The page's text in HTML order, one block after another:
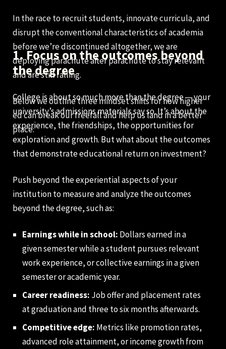
In the race to recruit students, innovate curricula, and
disrupt the conventional characteristics of academia
before we’re discontinued altogether, we are
deploying parachute after parachute to stay relevant
and are still falling.
Below we outline three mindset shifts for how higher
ed can break our freefall and help us land in a better
place:
1. Focus on the outcomes beyond
the degree
College is about so much more than the degree — your
university’s admissions materials say so. It’s about the
experience, the friendships, the opportunities for
exploration and growth. But what about the outcomes
that demonstrate educational return on investment?
Push beyond the experiential aspects of your
institution to measure and analyze the outcomes
beyond the degree, such as:
Earnings while in school: Dollars earned in a
given semester while a student pursues relevant
work experience, or collective earnings in a given
semester or academic year.
Career readiness: Job offer and placement rates
at graduation and three to six months afterwards.
Competitive edge: Metrics like promotion rates,
advanced role attainment, or income growth from